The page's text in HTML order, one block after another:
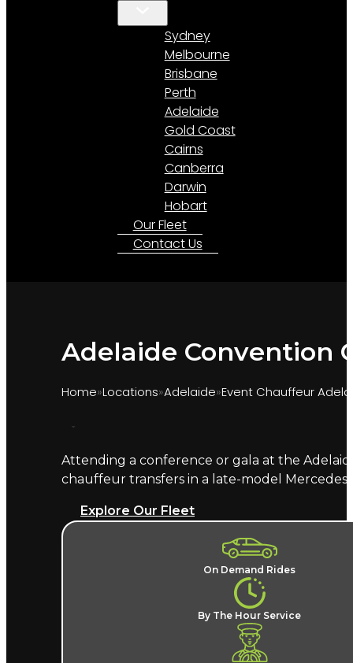
Sydney
Melbourne
Brisbane
Perth
Adelaide
Gold Coast
Cairns
Canberra
Darwin
Hobart
Our Fleet
Contact Us
Adelaide Convention
Home Locations Adelaide Event Chauffeur
Marquee provides chauffeur transport for
your named chauffeur delivers delegates
What does an Adelaide
A named chauffeur, a late-model
event price changes for the ride back to
event chauffeur hire in Adelaide, alongside
Where does the chauffeur
Attending a conference or gala at the
chauffeur transfers in a late-model
Explore Our Fleet
On Demand Rides
By The Hour Service